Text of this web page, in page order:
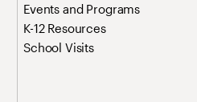
Events and Programs
K-12 Resources
School Visits